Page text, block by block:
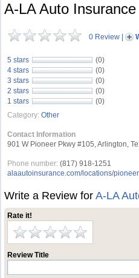
A-LA Auto Insurance
0 Review |
5 stars
(0)
4 stars
(0)
3 stars
(0)
2 stars
(0)
1 stars
(0)
Category: Other
Contact Information
901 W Pioneer Pkwy #105, Arlington,
Phone number: (817) 918-1251
alaautoinsurance.com/locations/pioneer
Write a Review forA-LA
Rate it!
Review Title